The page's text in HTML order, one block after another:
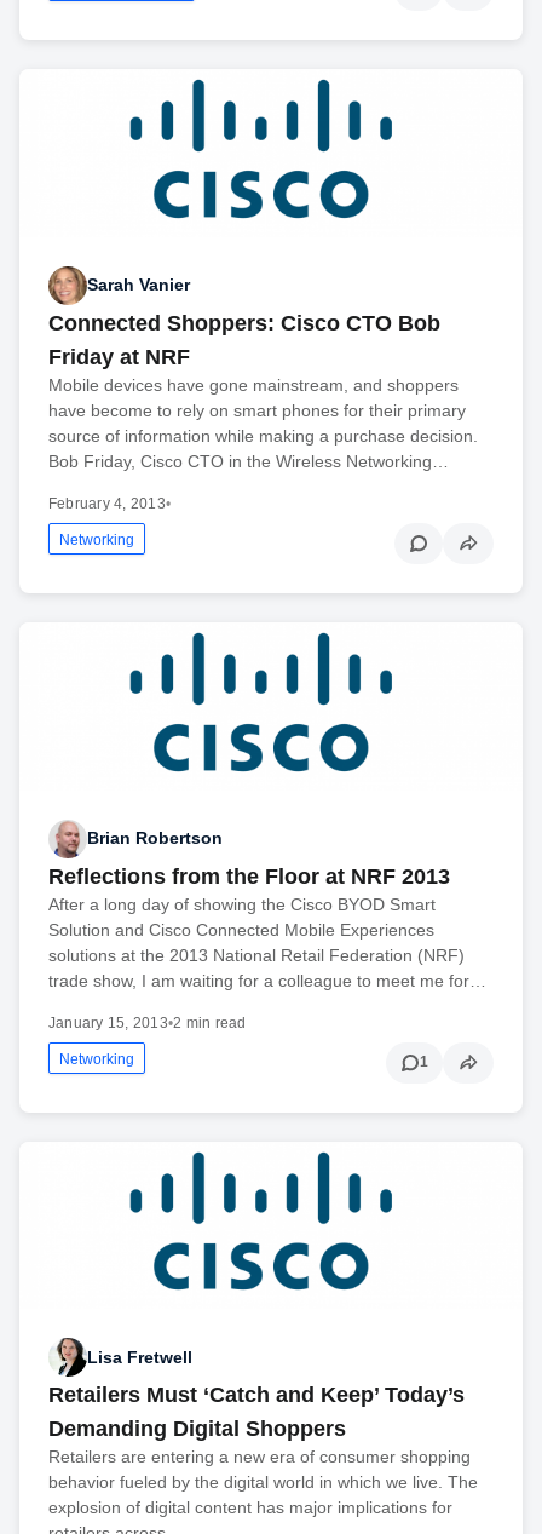
Sarah Vanier
Connected Shoppers: Cisco CTO Bob
Friday at NRF
Mobile devices have gone mainstream, and shoppers
have become to rely on smart phones for their primary
source of information while making a purchase decision.
Bob Friday, Cisco CTO in the Wireless Networking…
February 4, 2013•
Networking
Brian Robertson
Reflections from the Floor at NRF 2013
After a long day of showing the Cisco BYOD Smart
Solution and Cisco Connected Mobile Experiences
solutions at the 2013 National Retail Federation (NRF)
trade show, I am waiting for a colleague to meet me for…
January 15, 2013•2 min read
Networking 1
Lisa Fretwell
Retailers Must ‘Catch and Keep’ Today’s
Demanding Digital Shoppers
Retailers are entering a new era of consumer shopping
behavior fueled by the digital world in which we live. The
explosion of digital content has major implications for